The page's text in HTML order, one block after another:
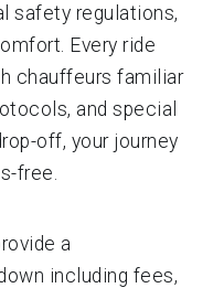
safety regulations,
Every ride
chauffeurs familiar
and special
off, your journey
free.
a
including fees,